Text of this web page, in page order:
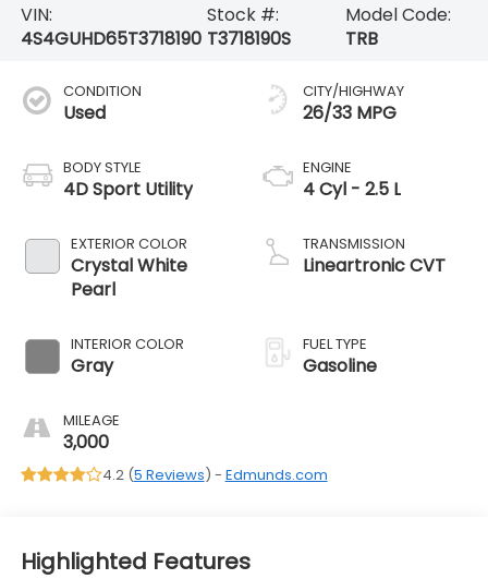
VIN:
4S4GUHD65T3718190
Stock #:
T3718190S
Model Code:
TRB
CONDITION
Used
BODY STYLE
4D Sport Utility
EXTERIOR COLOR
Crystal White
Pearl
INTERIOR COLOR
Gray
MILEAGE
3,000
CITY/HIGHWAY
26/33 MPG
ENGINE
4 Cyl - 2.5 L
TRANSMISSION
Lineartronic CVT
FUEL TYPE
Gasoline
4.2 (5 Reviews) - Edmunds.com
Highlighted Features